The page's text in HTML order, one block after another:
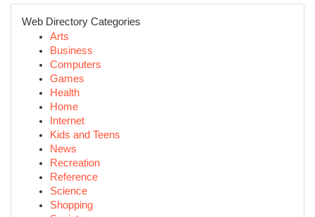
Web Directory Categories
Arts
Business
Computers
Games
Health
Home
Internet
Kids and Teens
News
Recreation
Reference
Science
Shopping